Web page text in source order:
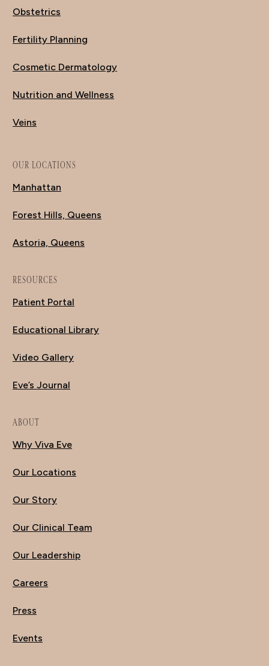
Obstetrics
Fertility Planning
Cosmetic Dermatology
Nutrition and Wellness
Veins
OUR LOCATIONS
Manhattan
Forest Hills, Queens
Astoria, Queens
RESOURCES
Patient Portal
Educational Library
Video Gallery
Eve’s Journal
ABOUT
Why Viva Eve
Our Locations
Our Story
Our Clinical Team
Our Leadership
Careers
Press
Events